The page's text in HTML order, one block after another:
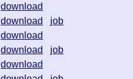
download
download
job
download
download
job
download